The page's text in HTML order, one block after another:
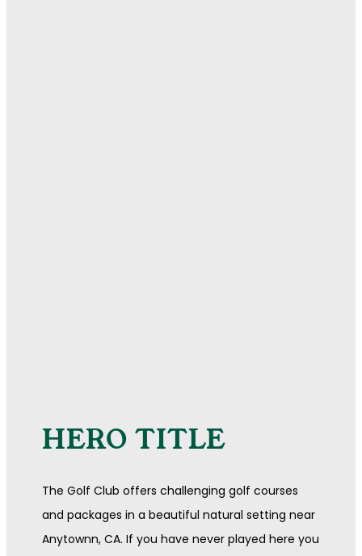
HERO TITLE
The Golf Club offers challenging golf courses
and packages in a beautiful natural setting near
Anytownn, CA. If you have never played here you